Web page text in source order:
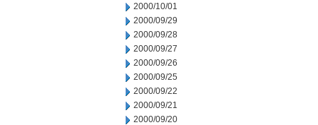
2000/10/01
2000/09/29
2000/09/28
2000/09/27
2000/09/26
2000/09/25
2000/09/22
2000/09/21
2000/09/20